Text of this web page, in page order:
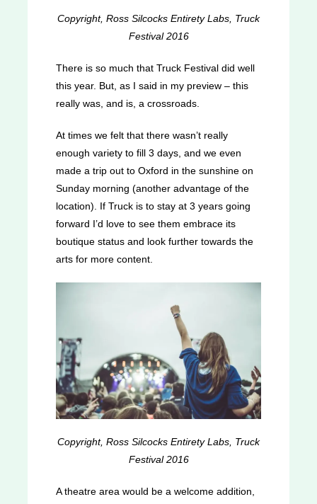
Copyright, Ross Silcocks Entirety Labs, Truck
Festival 2016
There is so much that Truck Festival did well
this year. But, as I said in my preview – this
really was, and is, a crossroads.
At times we felt that there wasn’t really
enough variety to fill 3 days, and we even
made a trip out to Oxford in the sunshine on
Sunday morning (another advantage of the
location). If Truck is to stay at 3 years going
forward I’d love to see them embrace its
boutique status and look further towards the
arts for more content.
Copyright, Ross Silcocks Entirety Labs, Truck
Festival 2016
A theatre area would be a welcome addition,